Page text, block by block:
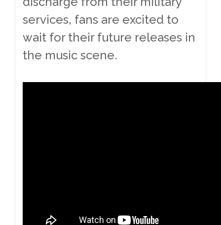
services, fans are excited to
wait for their future releases in
the music scene.